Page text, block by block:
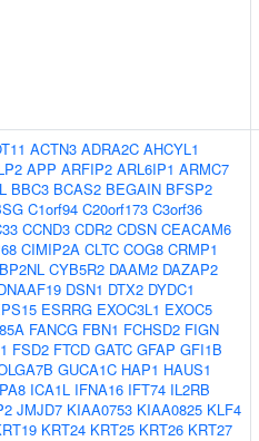
ACTN3 ADRA2C AHCYL1
APP ARFIP2 ARL6IP1 ARMC7
BBC3 BCAS2 BEGAIN BFSP2
C1orf94 C20orf173 C3orf36
CCND3 CDR2 CDSN CEACAM6
CIMIP2A CLTC COG8 CRMP1
CYB5R2 DAAM2 DAZAP2
DSN1 DTX2 DYDC1
ESRRG EXOC3L1 EXOC5
FANCG FBN1 FCHSD2 FIGN
FSD2 FTCD GATC GFAP GFI1B
GUCA1C HAP1 HAUS1
ICA1L IFNA16 IFT74 IL2RB
JMJD7 KIAA0753 KIAA0825 KLF4
KRT24 KRT25 KRT26 KRT27